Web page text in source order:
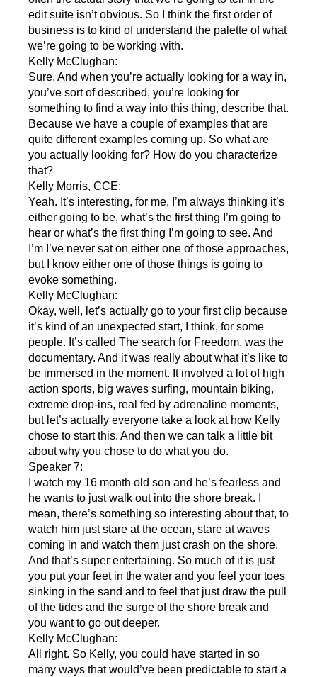
edit suite isn’t obvious. So I think the first order of
business is to kind of understand the palette of what
we’re going to be working with.
Kelly McClughan:
Sure. And when you’re actually looking for a way in,
you’ve sort of described, you’re looking for
something to find a way into this thing, describe that.
Because we have a couple of examples that are
quite different examples coming up. So what are
you actually looking for? How do you characterize
that?
Kelly Morris, CCE:
Yeah. It’s interesting, for me, I’m always thinking it’s
either going to be, what’s the first thing I’m going to
hear or what’s the first thing I’m going to see. And
I’m I’ve never sat on either one of those approaches,
but I know either one of those things is going to
evoke something.
Kelly McClughan:
Okay, well, let’s actually go to your first clip because
it’s kind of an unexpected start, I think, for some
people. It’s called The search for Freedom, was the
documentary. And it was really about what it’s like to
be immersed in the moment. It involved a lot of high
action sports, big waves surfing, mountain biking,
extreme drop-ins, real fed by adrenaline moments,
but let’s actually everyone take a look at how Kelly
chose to start this. And then we can talk a little bit
about why you chose to do what you do.
Speaker 7:
I watch my 16 month old son and he’s fearless and
he wants to just walk out into the shore break. I
mean, there’s something so interesting about that, to
watch him just stare at the ocean, stare at waves
coming in and watch them just crash on the shore.
And that’s super entertaining. So much of it is just
you put your feet in the water and you feel your toes
sinking in the sand and to feel that just draw the pull
of the tides and the surge of the shore break and
you want to go out deeper.
Kelly McClughan:
All right. So Kelly, you could have started in so
many ways that would’ve been predictable to start a